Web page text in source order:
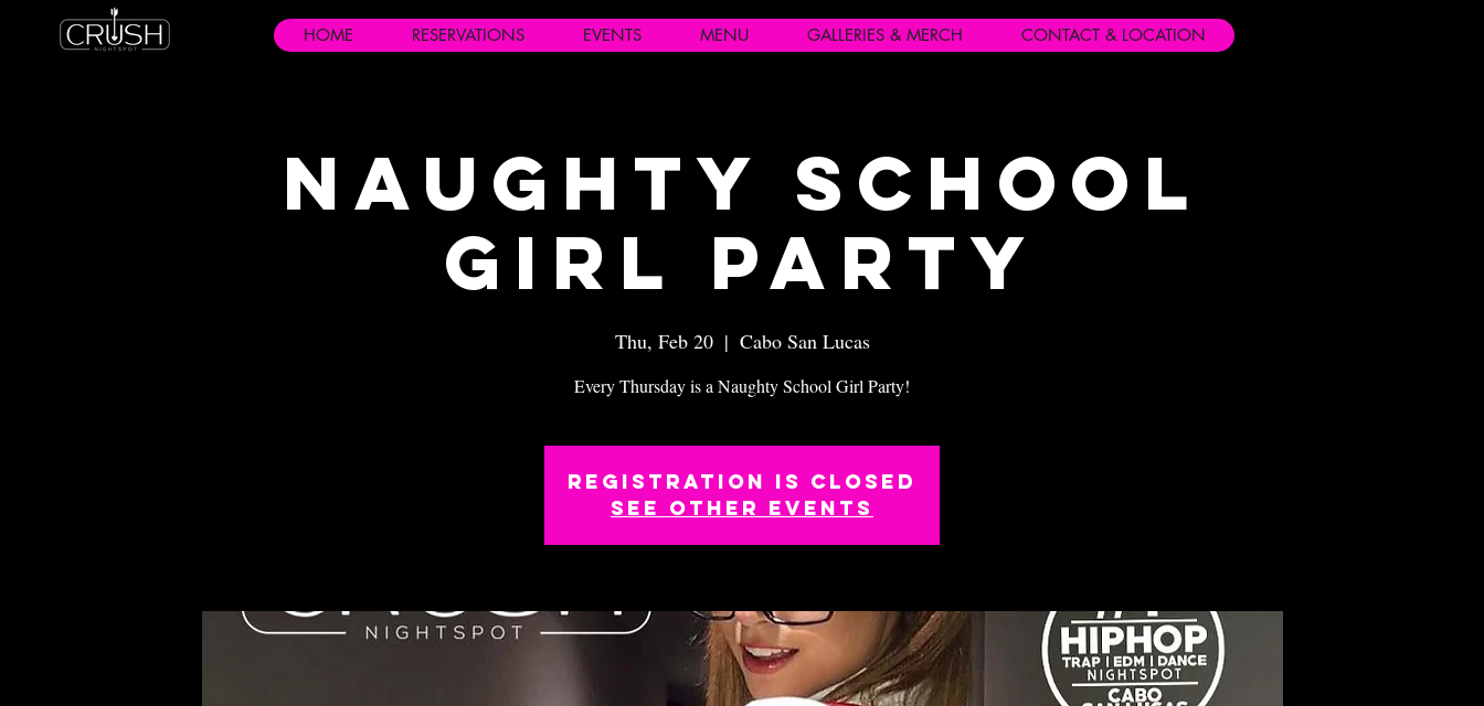
HOME RESERVATIONS EVENTS MENU GALLERIES & MERCH CONTACT & LOCATION
Naughty School
Girl Party
Thu, Feb 20
  |
Cabo San Lucas
Every Thursday is a Naughty School Girl Party!
Registration is closed
See other events